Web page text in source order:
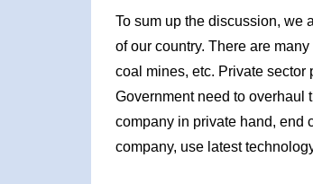
To sum up the discussion, we
of our country. There are
coal mines, etc. Private sector
Government need to overhaul
company in private hand, end
company, use latest